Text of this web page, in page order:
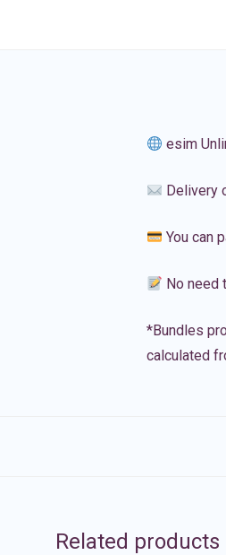
esim
Delivery
You can
No need
*Bundles
calculated
Related products